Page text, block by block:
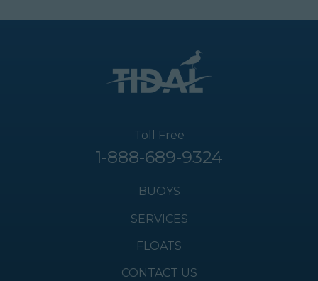
Toll Free
1-888-689-9324
BUOYS
SERVICES
FLOATS
CONTACT US